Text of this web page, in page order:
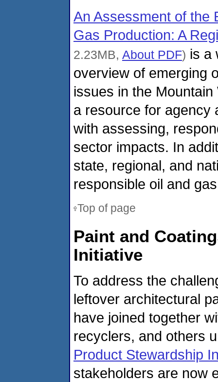
An Assessment of the
Gas Production: A
2.23MB, About PDF) is a
overview of emerging
issues in the
a resource for agency
with assessing,
sector impacts. In
state, regional, and
responsible oil and
Top of page
Paint and
Initiative
To address the
leftover architectural
have joined together
recyclers, and others
Product Stewardship
stakeholders are now